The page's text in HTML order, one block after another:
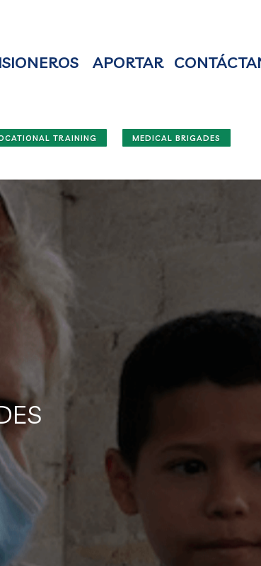
APORTAR
TRAINING MEDICAL BRIGADES